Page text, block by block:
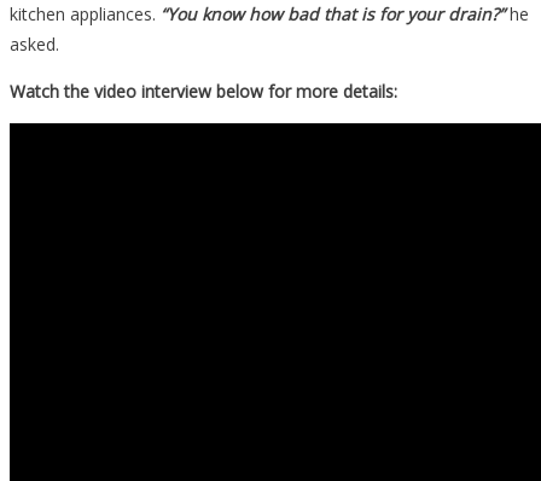
kitchen appliances. “You know how bad that is for your drain?”he
asked.
Watch the video interview below for more details: